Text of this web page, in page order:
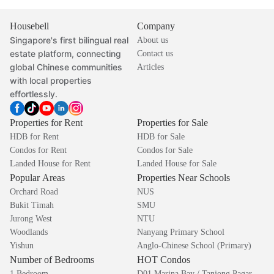
Housebell
Singapore's first bilingual real
estate platform, connecting
global Chinese communities
with local properties
effortlessly.
Company
About us
Contact us
Articles
Properties for Rent
HDB for Rent
Condos for Rent
Landed House for Rent
Properties for Sale
HDB for Sale
Condos for Sale
Landed House for Sale
Popular Areas
Orchard Road
Bukit Timah
Jurong West
Woodlands
Yishun
Properties Near Schools
NUS
SMU
NTU
Nanyang Primary School
Anglo-Chinese School (Primary)
Number of Bedrooms HOT Condos